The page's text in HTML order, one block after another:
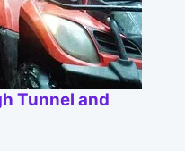
Tunnel and